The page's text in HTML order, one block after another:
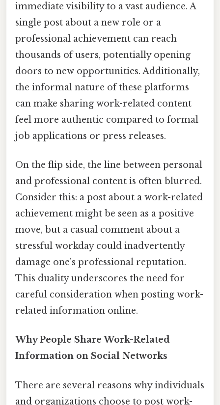
immediate visibility to a vast audience. A
single post about a new role or a
professional achievement can reach
thousands of users, potentially opening
doors to new opportunities. Additionally,
the informal nature of these platforms
can make sharing work-related content
feel more authentic compared to formal
job applications or press releases.
On the flip side, the line between personal
and professional content is often blurred.
Consider this: a post about a work-related
achievement might be seen as a positive
move, but a casual comment about a
stressful workday could inadvertently
damage one’s professional reputation.
This duality underscores the need for
careful consideration when posting work-
related information online.
Why People Share Work-Related
Information on Social Networks
There are several reasons why individuals
and organizations choose to post work-